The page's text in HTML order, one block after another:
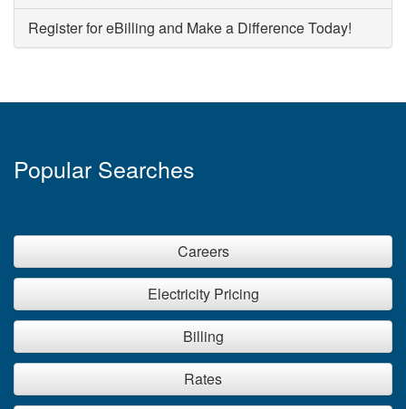
Register for eBilling and Make a Difference Today!
Popular Searches
Careers
Electricity Pricing
Billing
Rates